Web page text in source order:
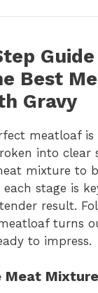
Best
Gravy
meatloaf is
into clear
mixture to
stage is
result.
turns
to impress.
Meat